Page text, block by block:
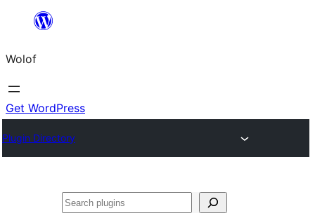
content
Wolof
Get WordPress
Plugin Directory
Search